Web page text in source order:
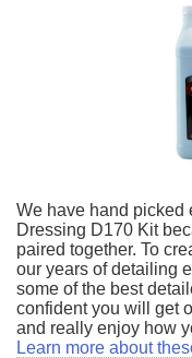
We have hand picked
Dressing D170 Kit
paired together. To
our years of detailing
some of the best
confident you will get
and really enjoy how
Learn more about